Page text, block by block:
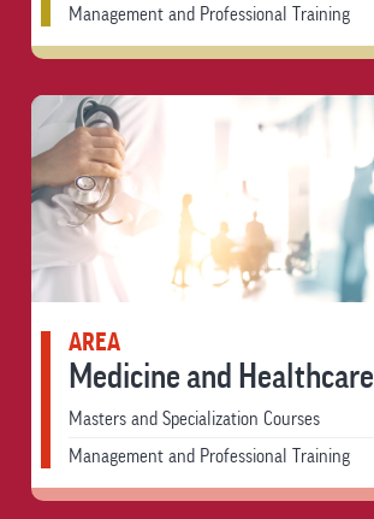
Management and Professional Training
AREA
Medicine and Healthcare
Masters and Specialization Courses
Management and Professional Training